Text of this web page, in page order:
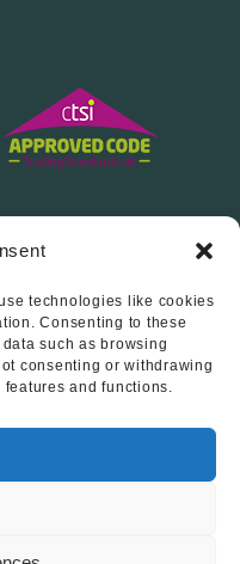
technologies like cookies
Consenting to these
such as browsing
consenting or withdrawing
and functions.
On…
Estate Agents • Abode